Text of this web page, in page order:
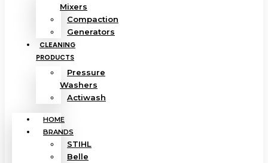
Mixers
Compaction
Generators
CLEANING
PRODUCTS
Pressure
Washers
Actiwash
HOME
BRANDS
STIHL
Belle